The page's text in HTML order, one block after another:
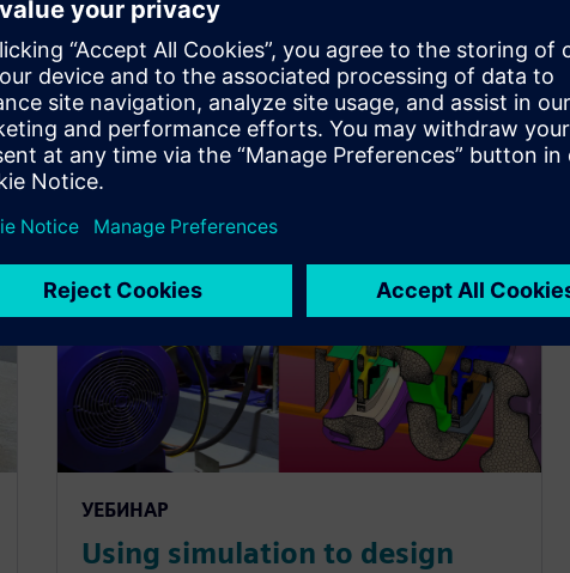
УЕБИНАР
Using simulation to design